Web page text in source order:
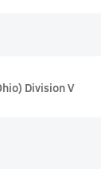
Division V